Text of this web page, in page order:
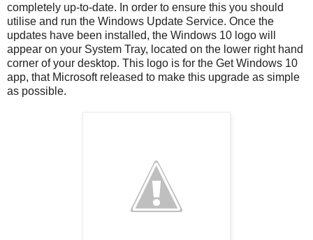
completely up-to-date. In order to ensure this you should
utilise and run the Windows Update Service. Once the
updates have been installed, the Windows 10 logo will
appear on your System Tray, located on the lower right hand
corner of your desktop. This logo is for the Get Windows 10
app, that Microsoft released to make this upgrade as simple
as possible.